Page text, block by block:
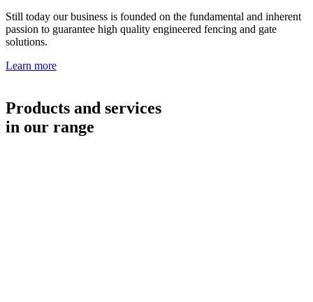
Still today our business is founded on the fundamental and inherent
passion to guarantee high quality engineered fencing and gate
solutions.
Learn more
Products and services
in our range